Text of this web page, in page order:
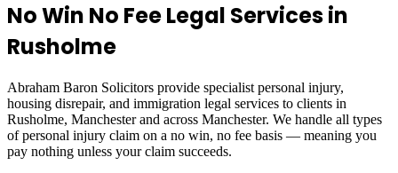
No Win No Fee Legal Services in
Rusholme
Abraham Baron Solicitors provide specialist personal injury,
housing disrepair, and immigration legal services to clients in
Rusholme, Manchesterand across Manchester. We handle all types
of personal injury claim on a no win, no fee basis — meaning you
pay nothing unless your claim succeeds.